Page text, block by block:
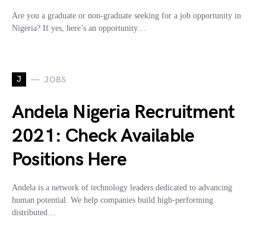
Are you a graduate or non-graduate seeking for a job opportunity in
Nigeria? If yes, here’s an opportunity…
J JOBS
Andela Nigeria Recruitment
2021: Check Available
Positions Here
Andela is a network of technology leaders dedicated to advancing
human potential. We help companies build high-performing
distributed…